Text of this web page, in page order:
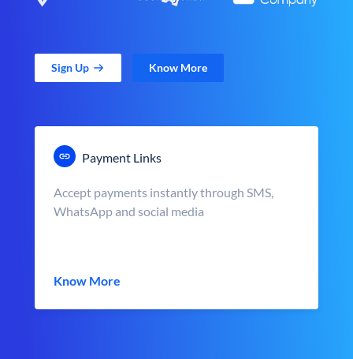
Sign Up Know More
Payment Links
Accept payments instantly through SMS,
WhatsApp and social media
Know More